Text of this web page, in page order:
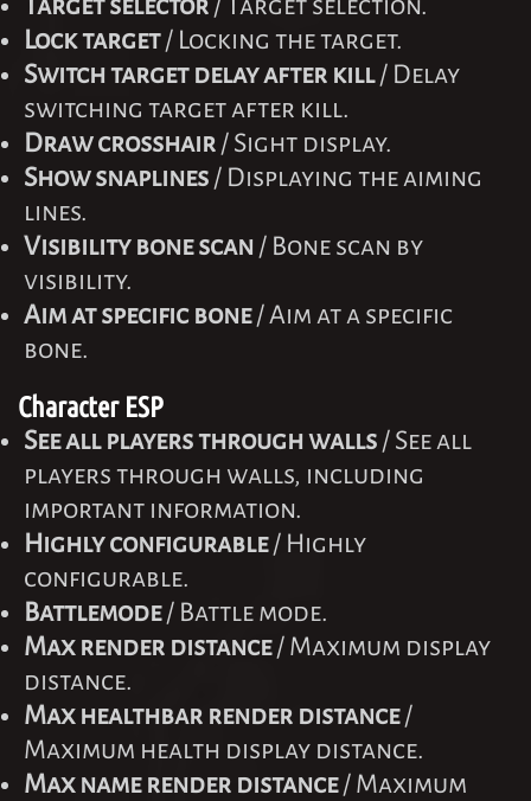
Target selector / Target selection.
Lock target/ Locking the target.
Switch target delay after kill/ Delay
switching target after kill.
Draw crosshair / Sight display.
Show snaplines / Displaying the aiming
lines.
Visibility bone scan / Bone scan by
visibility.
Aim at specific bone/ Aim at a specific
bone.
Character ESP
See all players through walls / See all
players through walls, including
important information.
Highly configurable/ Highly
configurable.
Battlemode/ Battle mode.
Max render distance/ Maximum display
distance.
Max healthbar render distance/
Maximum health display distance.
Max name render distance/ Maximum